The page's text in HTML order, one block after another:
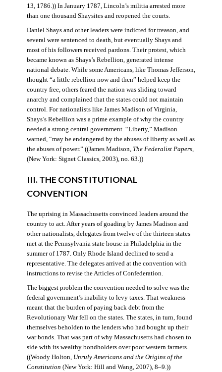
13, 1786.)) In January 1787, Lincoln’s militia arrested more
than one thousand Shaysites and reopened the courts.
Daniel Shays and other leaders were indicted for treason, and
several were sentenced to death, but eventually Shays and
most of his followers received pardons. Their protest, which
became known as Shays’s Rebellion, generated intense
national debate. While some Americans, like Thomas Jefferson,
thought “a little rebellion now and then” helped keep the
country free, others feared the nation was sliding toward
anarchy and complained that the states could not maintain
control. For nationalists like James Madison of Virginia,
Shays’s Rebellion was a prime example of why the country
needed a strong central government. “Liberty,” Madison
warned, “may be endangered by the abuses of liberty as well as
the abuses of power.” ((James Madison, The Federalist Papers,
(New York: Signet Classics, 2003), no. 63.))
III. THE CONSTITUTIONAL
CONVENTION
The uprising in Massachusetts convinced leaders around the
country to act. After years of goading by James Madison and
other nationalists, delegates from twelve of the thirteen states
met at the Pennsylvania state house in Philadelphia in the
summer of 1787. Only Rhode Island declined to send a
representative. The delegates arrived at the convention with
instructions to revise the Articles of Confederation.
The biggest problem the convention needed to solve was the
federal government’s inability to levy taxes. That weakness
meant that the burden of paying back debt from the
Revolutionary War fell on the states. The states, in turn, found
themselves beholden to the lenders who had bought up their
war bonds. That was part of why Massachusetts had chosen to
side with its wealthy bondholders over poor western farmers.
((Woody Holton, Unruly Americans and the Origins of the
Constitution (New York: Hill and Wang, 2007), 8–9.))